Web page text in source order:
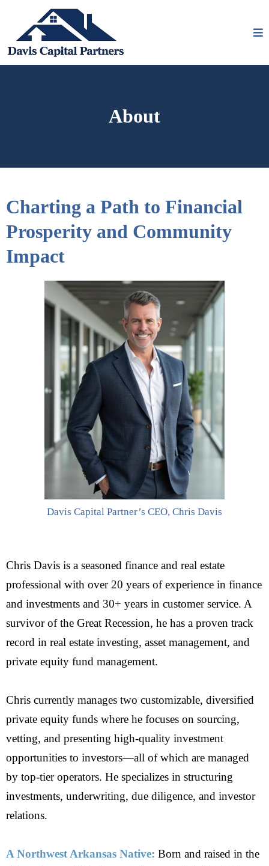
About
Charting a Path to Financial
Prosperity and Community
Impact
Davis Capital Partner’s CEO, Chris Davis
Chris Davis is a seasoned finance and real estate
professional with over 20 years of experience in finance
and investments and 30+ years in customer service. A
survivor of the Great Recession, he has a proven track
record in real estate investing, asset management, and
private equity fund management.
Chris currently manages two customizable, diversified
private equity funds where he focuses on sourcing,
vetting, and presenting high-quality investment
opportunities to investors—all of which are managed
by top-tier operators. He specializes in structuring
investments, underwriting, due diligence, and investor
relations.
A Northwest Arkansas Native: Born and raised in the